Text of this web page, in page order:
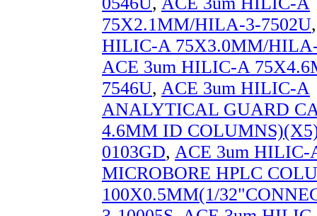
75X2.1MM/HILA-3-7502U
HILIC-A 75X3.0MM/
ACE 3um HILIC-A
7546U, ACE 3um HILIC-A
ANALYTICAL GUARD
4.6MM ID
0103GD, ACE 3um HILIC-
MICROBORE HPLC
100X0.5MM(1/